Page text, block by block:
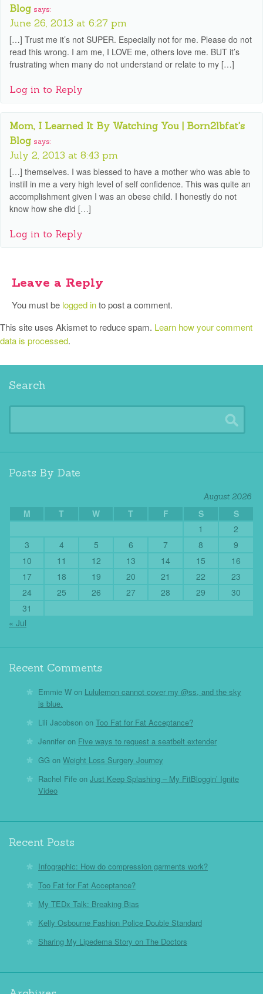
Blog says:
June 26, 2013 at 6:27 pm
[…] Trust me it’s not SUPER. Especially not for me. Please do not
read this wrong. I am me, I LOVE me, others love me. BUT it’s
frustrating when many do not understand or relate to my […]
Log in to Reply
Mom, I Learned It By Watching You | Born2lbfat's
Blog says:
July 2, 2013 at 8:43 pm
[…] themselves. I was blessed to have a mother who was able to
instill in me a very high level of self confidence. This was quite an
accomplishment given I was an obese child. I honestly do not
know how she did […]
Log in to Reply
Leave a Reply
You must be logged into post a comment.
This site uses Akismet to reduce spam. Learn how your comment
data is processed.
Search
Posts By Date
August 2026
M T W T F S
S
1
2
3
4 5 6 7 8
9
10
11 12 13 14 15
16
17
18 19 20 21 22
23
24
25 26 27 28 29
30
31
« Jul
Recent Comments
Emmie W on Lululemon cannot cover my @ss, and the sky
is blue.
Lili Jacobson on Too Fat for Fat Acceptance?
Jennifer on Five ways to request a seatbelt extender
GG on Weight Loss Surgery Journey
Rachel Fife on Just Keep Splashing – My FitBloggin’ Ignite
Video
Recent Posts
Infographic: How do compression garments work?
Too Fat for Fat Acceptance?
My TEDx Talk: Breaking Bias
Kelly Osbourne Fashion Police Double Standard
Sharing My Lipedema Story on The Doctors